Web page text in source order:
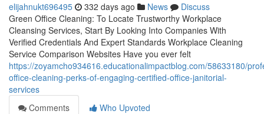
elijahnukt696495 332 days ago News
Discuss
Green Office Cleaning: To Locate Trustworthy Workplace
Cleansing Services, Start By Looking Into Companies With
Verified Credentials And Expert Standards Workplace Cleaning
Service Comparison Websites Have you ever felt
https://zoyamcho934616.educationalimpactblog.com/58633180/
office-cleaning-perks-of-engaging-certified-office-janitorial-
services
Comments
Who Upvoted